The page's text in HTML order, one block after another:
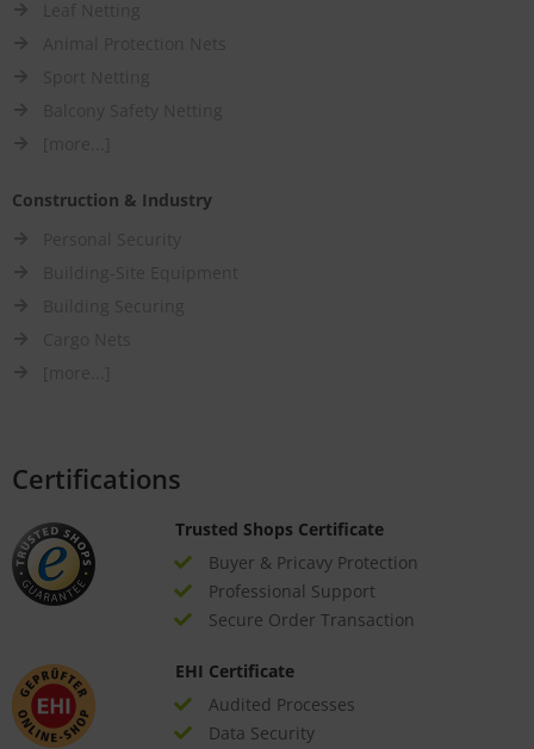
Construction & Industry
Certifications
Trusted Shops Certificate
Buyer & Pricavy Protection
Professional Support
Secure Order Transaction
EHI Certificate
Audited Processes
Data Security